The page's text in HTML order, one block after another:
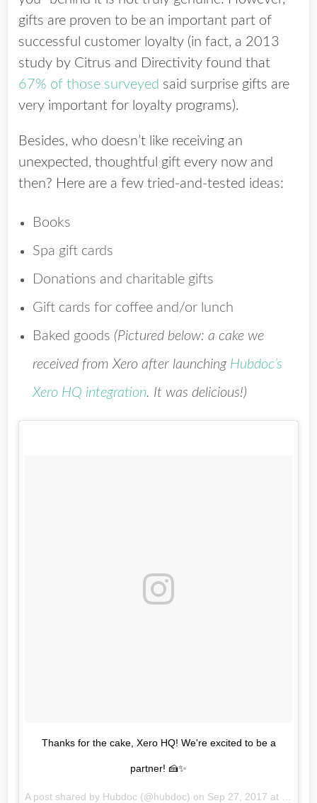
gifts are proven to be an important part of
successful customer loyalty (in fact, a 2013
study by Citrus and Directivity found that
67% of those surveyed said surprise gifts are
very important for loyalty programs).
Besides, who doesn’t like receiving an
unexpected, thoughtful gift every now and
then? Here are a few tried-and-tested ideas:
Books
Spa gift cards
Donations and charitable gifts
Gift cards for coffee and/or lunch
Baked goods (Pictured below: a cake we
received from Xero after launching Hubdoc’s
Xero HQ integration. It was delicious!)
Thanks for the cake, Xero HQ! We're excited to be a
partner! 🍰✨
A post shared by Hubdoc (@hubdoc) on Sep 27, 2017 at 9:40am PDT